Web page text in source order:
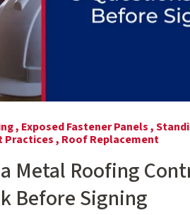
, Exposed Fastener Panels ,
Practices , Roof Replacement
Metal Roofing
Before Signing